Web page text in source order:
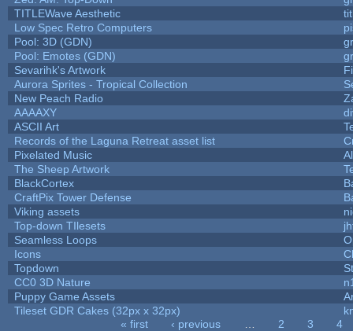
TITLEWave Aesthetic
Low Spec Retro Computers
Pool: 3D (GDN)
Pool: Emotes (GDN)
Sevarihk's Artwork
Aurora Sprites - Tropical Collection
New Peach Radio
AAAAXY
ASCII Art
Records of the Laguna Retreat asset list
Pixelated Music
The Sheep Artwork
BlackCortex
CraftPix Tower Defense
Viking assets
Top-down TIlesets
Seamless Loops
Icons
Topdown
CC0 3D Nature
Puppy Game Assets
Tileset GDR Cakes (32px x 32px)
« first ‹ previous 2 3
4